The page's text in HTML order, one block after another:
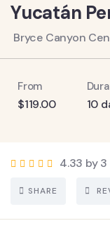
Yucatán
Bryce Canyon
From
$119.00 10
4.33 by
SHARE